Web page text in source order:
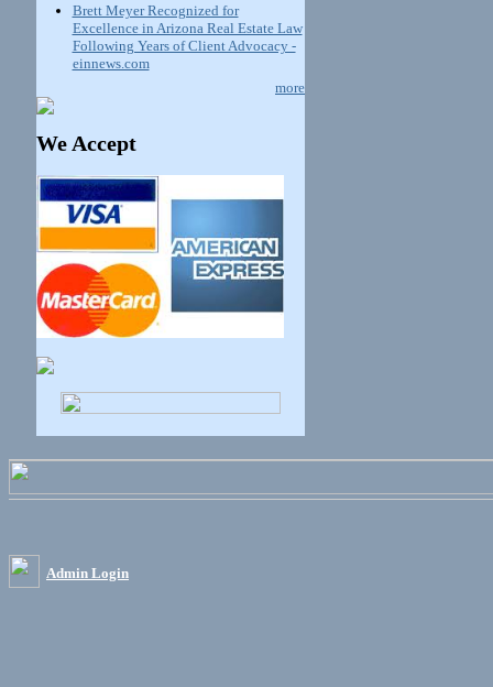
Brett Meyer Recognized for
Excellence in Arizona Real Estate Law
Following Years of Client Advocacy -
einnews.com
more
We Accept
Admin Login